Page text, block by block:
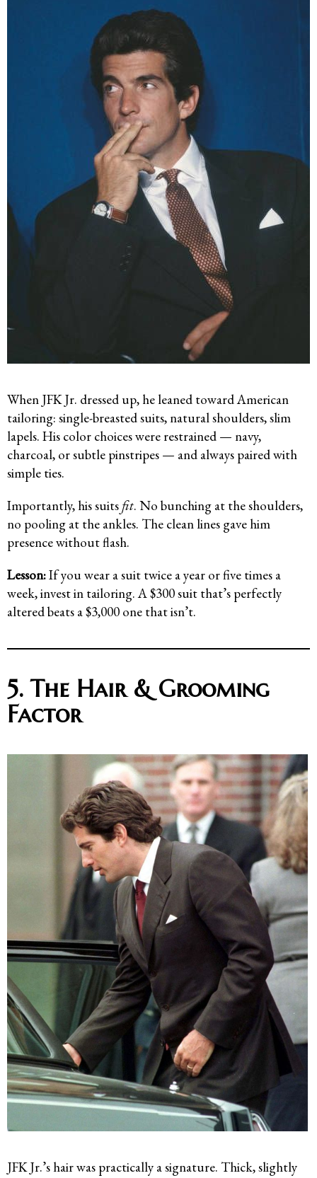
When JFK Jr. dressed up, he leaned toward American
tailoring: single-breasted suits, natural shoulders, slim
lapels. His color choices were restrained — navy,
charcoal, or subtle pinstripes — and always paired with
simple ties.
Importantly, his suits fit. No bunching at the shoulders,
no pooling at the ankles. The clean lines gave him
presence without flash.
Lesson:If you wear a suit twice a year or five times a
week, invest in tailoring. A $300 suit that’s perfectly
altered beats a $3,000 one that isn’t.
5. The Hair & Grooming
Factor
JFK Jr.’s hair was practically a signature. Thick, slightly